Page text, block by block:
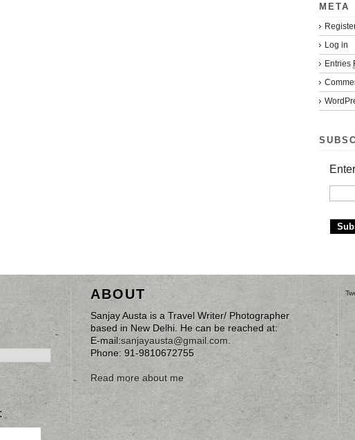
META
Log in
Entries
ABOUT
Sanjay Austa is a Travel Writer/ Photographer
based in New Delhi. He can be reached at:
E-mail:sanjayausta@gmail.com
Phone: 91-9810672755
Read more about me